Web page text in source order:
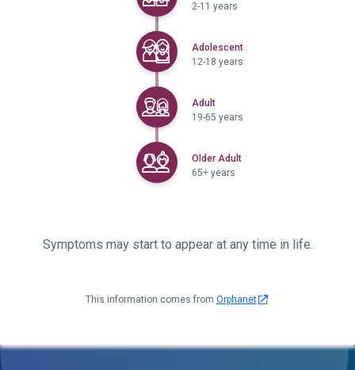
2-11 years
AdolescentSelected
12-18 years
AdultSelected
19-65 years
Older AdultSelected
65+ years
Symptoms may start to appear at any time in life.
This information comes from Orphanet